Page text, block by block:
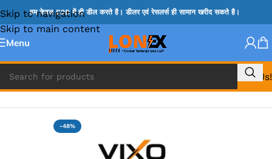
Skip to navigation
Skip to main content
हम केवल B2B में ही डील करते है। डीलर एवं रेसलर्स ही सामान खरीद सकते है।
Menu
Call Us!
Home » APPLE IC
-48%